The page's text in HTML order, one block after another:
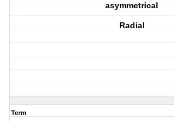
asymmetrical
Radial
Term